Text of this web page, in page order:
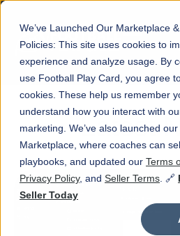
We’ve Launched Our Marketplace
Policies: This site uses cookies to
experience and analyze usage. By
use Football Play Card, you agree
cookies. These help us remember
understand how you interact with
marketing. We’ve also launched
Marketplace, where coaches can
playbooks, and updated our Terms
Privacy Policy, and Seller Terms . 🔗
Seller Today
Open main
Latest